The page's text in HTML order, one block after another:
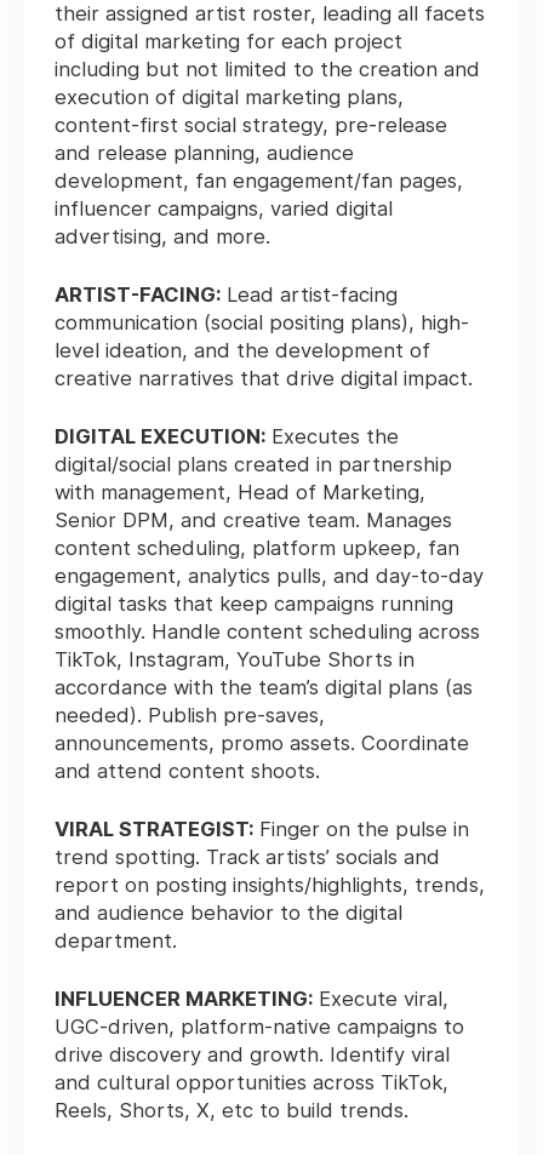
their assigned artist roster, leading all facets
of digital marketing for each project
including but not limited to the creation and
execution of digital marketing plans,
content-first social strategy, pre-release
and release planning, audience
development, fan engagement/fan pages,
influencer campaigns, varied digital
advertising, and more.
ARTIST-FACING: Lead artist-facing
communication (social positing plans), high-
level ideation, and the development of
creative narratives that drive digital impact.
DIGITAL EXECUTION: Executes the
digital/social plans created in partnership
with management, Head of Marketing,
Senior DPM, and creative team. Manages
content scheduling, platform upkeep, fan
engagement, analytics pulls, and day-to-day
digital tasks that keep campaigns running
smoothly. Handle content scheduling across
TikTok, Instagram, YouTube Shorts in
accordance with the team’s digital plans (as
needed). Publish pre-saves,
announcements, promo assets. Coordinate
and attend content shoots.
VIRAL STRATEGIST: Finger on the pulse in
trend spotting. Track artists’ socials and
report on posting insights/highlights, trends,
and audience behavior to the digital
department.
INFLUENCER MARKETING: Execute viral,
UGC-driven, platform-native campaigns to
drive discovery and growth. Identify viral
and cultural opportunities across TikTok,
Reels, Shorts, X, etc to build trends.